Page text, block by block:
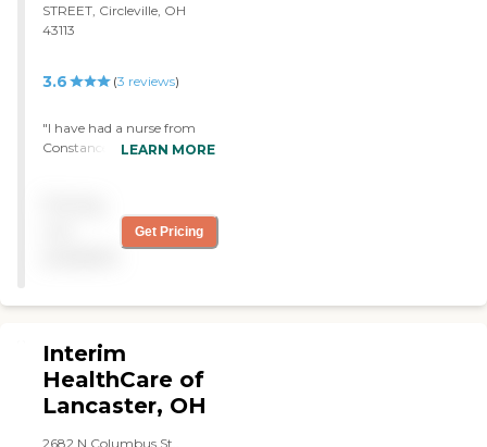
STREET, Circleville, OH
43113
3.6 (3 reviews)
"I have had a nurse from
Constance Care for over a
home-health aides. Time
management is great. We
comes."
LEARN MORE
Get Pricing
Interim
HealthCare of
Lancaster, OH
2682 N Columbus St.,